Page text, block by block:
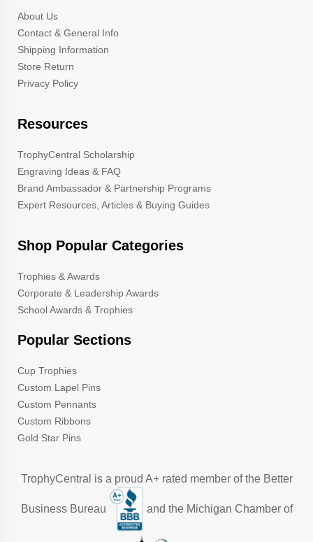
About Us
Contact & General Info
Shipping Information
Store Return
Privacy Policy
Resources
TrophyCentral Scholarship
Engraving Ideas & FAQ
Brand Ambassador & Partnership Programs
Expert Resources, Articles & Buying Guides
Shop Popular Categories
Trophies & Awards
Corporate & Leadership Awards
School Awards & Trophies
Popular Sections
Cup Trophies
Custom Lapel Pins
Custom Pennants
Custom Ribbons
Gold Star Pins
TrophyCentral is a proud A+ rated member of the Better
Business Bureau and the Michigan Chamber of